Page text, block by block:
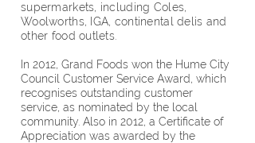
supermarkets, including Coles,
Woolworths, IGA, continental delis and
other food outlets.
In 2012, Grand Foods won the Hume City
Council Customer Service Award, which
recognises outstanding customer
service, as nominated by the local
community. Also in 2012, a Certificate of
Appreciation was awarded by the